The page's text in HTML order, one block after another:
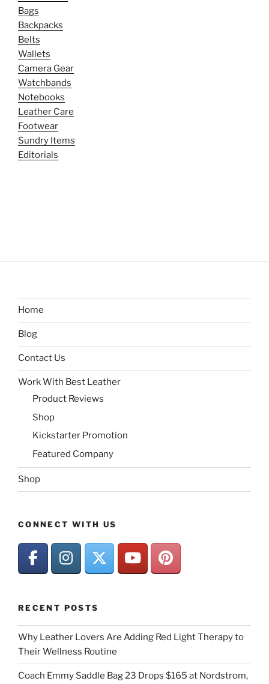
Bags
Backpacks
Belts
Wallets
Camera Gear
Watchbands
Notebooks
Leather Care
Footwear
Sundry Items
Editorials
Home
Blog
Contact Us
Work With Best Leather
Product Reviews
Shop
Kickstarter Promotion
Featured Company
Shop
CONNECT WITH US
RECENT POSTS
Why Leather Lovers Are Adding Red Light Therapy to
Their Wellness Routine
Coach Emmy Saddle Bag 23 Drops $165 at Nordstrom,